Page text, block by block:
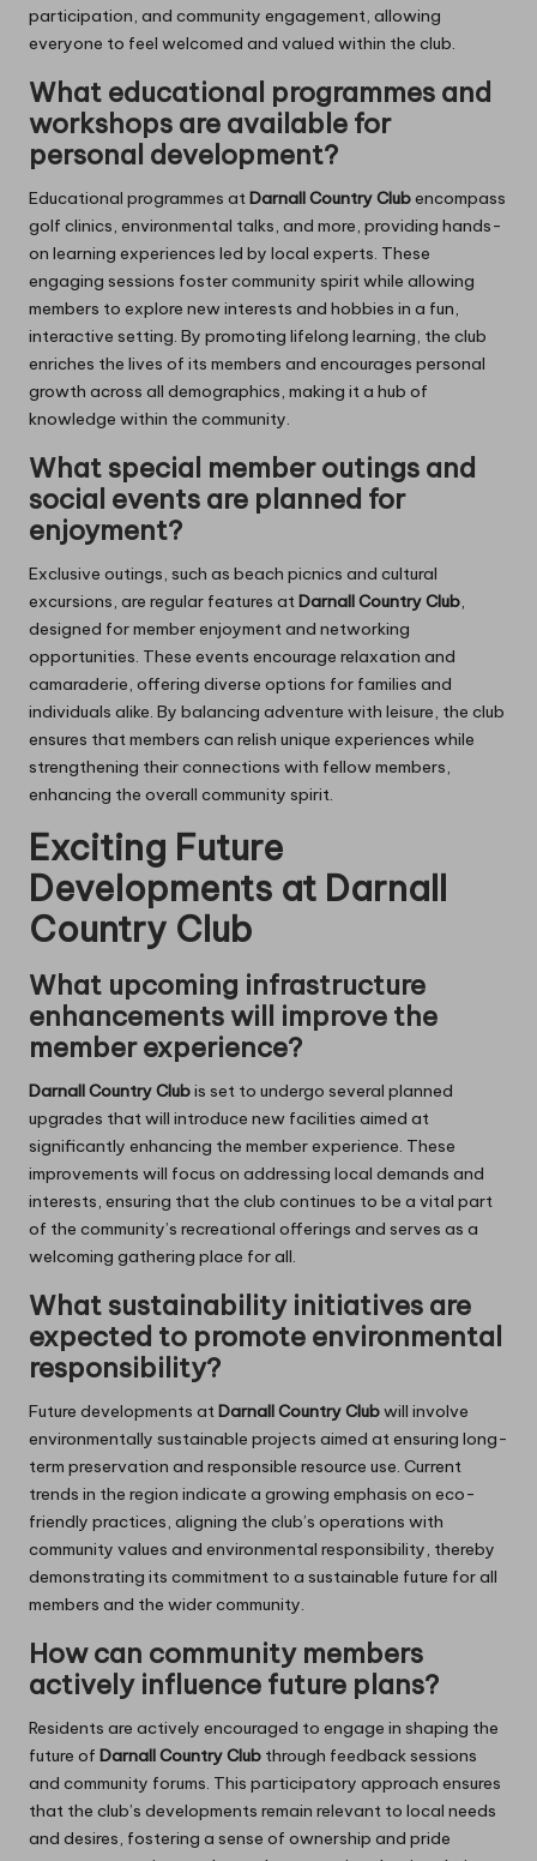
participation, and community engagement, allowing
everyone to feel welcomed and valued within the club.
What educational programmes and
workshops are available for
personal development?
Educational programmes atDarnall Country Clubencompass
golf clinics, environmental talks, and more, providing hands-
on learning experiences led by local experts. These
engaging sessions foster community spirit while allowing
members to explore new interests and hobbies in a fun,
interactive setting. By promoting lifelong learning, the club
enriches the lives of its members and encourages personal
growth across all demographics, making it a hub of
knowledge within the community.
What special member outings and
social events are planned for
enjoyment?
Exclusive outings, such as beach picnics and cultural
excursions, are regular features atDarnall Country Club,
designed for member enjoyment and networking
opportunities. These events encourage relaxation and
camaraderie, offering diverse options for families and
individuals alike. By balancing adventure with leisure, the club
ensures that members can relish unique experiences while
strengthening their connections with fellow members,
enhancing the overall community spirit.
Exciting Future
Developments at Darnall
Country Club
What upcoming infrastructure
enhancements will improve the
member experience?
Darnall Country Clubis set to undergo several planned
upgrades that will introduce new facilities aimed at
significantly enhancing the member experience. These
improvements will focus on addressing local demands and
interests, ensuring that the club continues to be a vital part
of the community’s recreational offerings and serves as a
welcoming gathering place for all.
What sustainability initiatives are
expected to promote environmental
responsibility?
Future developments atDarnall Country Clubwill involve
environmentally sustainable projects aimed at ensuring long-
term preservation and responsible resource use. Current
trends in the region indicate a growing emphasis on eco-
friendly practices, aligning the club’s operations with
community values and environmental responsibility, thereby
demonstrating its commitment to a sustainable future for all
members and the wider community.
How can community members
actively influence future plans?
Residents are actively encouraged to engage in shaping the
future of Darnall Country Club through feedback sessions
and community forums. This participatory approach ensures
that the club’s developments remain relevant to local needs
and desires, fostering a sense of ownership and pride